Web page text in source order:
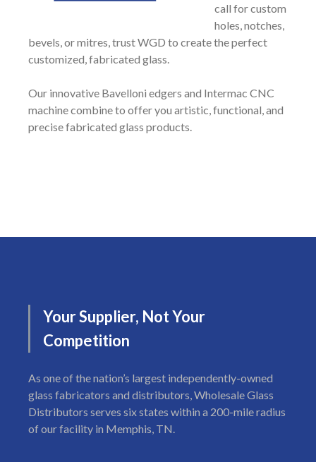
call for custom
holes, notches,
bevels, or mitres, trust WGD to create the perfect
customized, fabricated glass.
Our innovative Bavelloni edgers and Intermac CNC
machine combine to offer you artistic, functional, and
precise fabricated glass products.
YourSupplier, NotYour
Competition
As one of the nation’s largest independently-owned
glass fabricators and distributors, Wholesale Glass
Distributors serves six states within a 200-mile radius
of our facility in Memphis, TN.